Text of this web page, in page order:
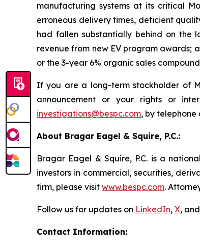
manufacturing systems at its critical
erroneous delivery times, deficient
had fallen substantially behind on the
revenue from new EV program awards;
or the 3-year 6% organic sales
If you are a long-term stockholder of
announcement or your rights or
investigations@bespc.com, by telephone
About Bragar Eagel & Squire, P.C.:
Bragar Eagel & Squire, P.C. is a
investors in commercial, securities,
firm, please visit www.bespc.com.
Follow us for updates on LinkedIn, X, and
Contact Information: